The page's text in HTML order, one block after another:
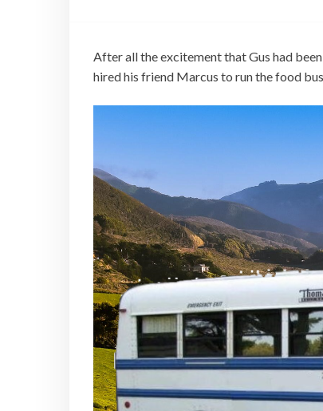
After all the excitement that Gus had
hired his friend Marcus to run the food